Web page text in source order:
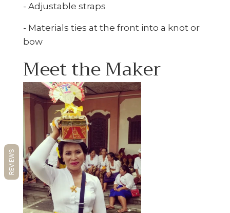
- Adjustable straps
- Materials ties at the front into a knot or
bow
Meet the Maker
REVIEWS